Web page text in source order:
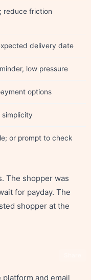
reduce friction
delivery date
low pressure
options
or prompt to check
The shopper was
for payday. The
shopper at the
and email